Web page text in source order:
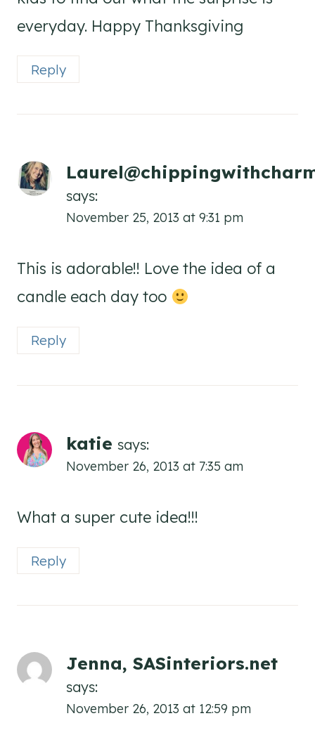
everyday. Happy Thanksgiving
Reply
says:
November 25, 2013 at 9:31 pm
This is adorable!! Love the idea of a
candle each day too
Reply
katie says:
November 26, 2013 at 7:35 am
What a super cute idea!!!
Reply
Jenna, SASinteriors.net
says:
November 26, 2013 at 12:59 pm